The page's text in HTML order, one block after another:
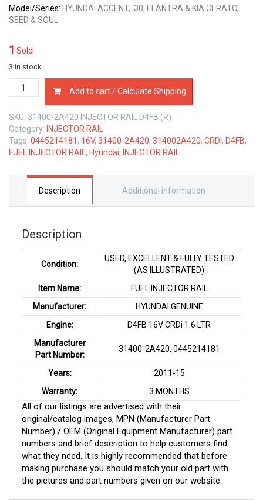
Model/Series: HYUNDAI ACCENT, i30, ELANTRA & KIA CERATO,
SEED & SOUL
1 Sold
3 in stock
31400-
2A420
INJECTOR
RAIL
HYUNDAI
D4FB
16V
LTR
Add to cart / Calculate Shipping
SKU: 31400-2A420 INJECTOR RAIL D4FB (R)
Category: INJECTOR RAIL
Tags: 0445214181, 16V, 31400-2A420, 314002A420, CRDi, D4FB,
FUEL INJECTOR RAIL, Hyundai, INJECTOR RAIL
Description Additional information
Description
Condition:
USED, EXCELLENT & FULLY TESTED
(AS ILLUSTRATED)
Item Name:
FUEL INJECTOR RAIL
Manufacturer:
HYUNDAI GENUINE
Engine:
D4FB 16V CRDi 1.6 LTR
Manufacturer
Part Number:
31400-2A420, 0445214181
Years:
2011-15
Warranty:
3 MONTHS
All of our listings are advertised with their
original/catalog images, MPN (Manufacturer Part
Number) / OEM (Original Equipment Manufacturer) part
numbers and brief description to help customers find
what they need. It is highly recommended that before
making purchase you should match your old part with
the pictures and part numbers given on our website.